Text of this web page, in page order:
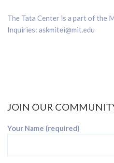
The Tata Center is a part of the
Inquiries: askmitei@mit.edu
JOIN OUR
Your Name (required)